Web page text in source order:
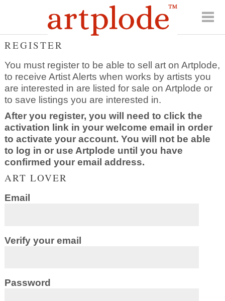
REGISTER
You must register to be able to sell art on Artplode,
to receive Artist Alerts when works by artists you
are interested in are listed for sale on Artplode or
to save listings you are interested in.
After you register, you will need to click the
activation link in your welcome email in order
to activate your account. You will not be able
to log in or use Artplode until you have
confirmed your email address.
ART LOVER
Email
Verify your email
Password